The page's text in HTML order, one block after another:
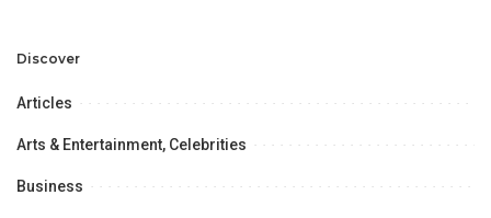
Opportunities.
Discover
Articles
Arts & Entertainment, Celebrities
Business